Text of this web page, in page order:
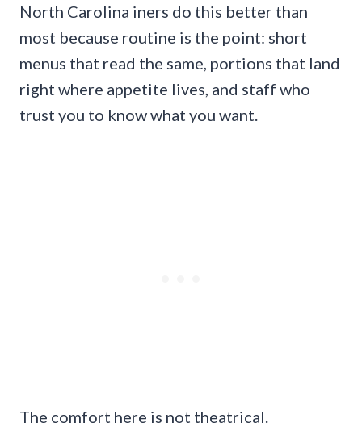
North Carolina iners do this better than
most because routine is the point: short
menus that read the same, portions that land
right where appetite lives, and staff who
trust you to know what you want.
The comfort here is not theatrical.